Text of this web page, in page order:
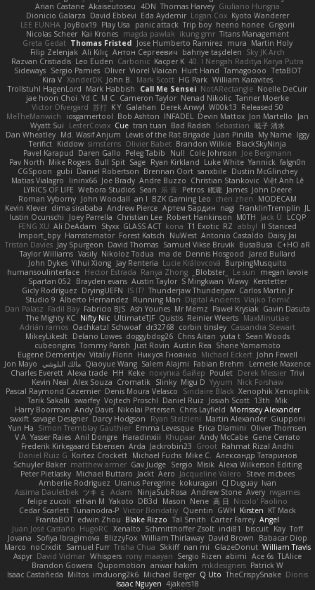
Arian Castane Akaiseutoseu 4DN Thomas Harvey Giuliano Hungria
Dionicio Galarza David Ebbevi Eda Aydemir Logan Cox Kyoto Wanderer
LEE EUNHA JoyBox19 Play Usa panic attack Trip boy heeno honee Grigorii
Nicolas Scheer Kai Krones magda pawlak ikung gmr Titans Management
Greta Gedat Thomas Fristed Jose Humberto Ramirez mura Martin Holy
Filip Zelenjak Ali Kılıç Антон Сергеевич bahriye taşdelen Sky JK Arch
Razvan Cristiadis Leo Euden Carbonic Kacper K 40. I Nengah Raditya Karya Putra
Sideways Sergio Pamies Oliver Viorel Vlaican Hurt Hand Tamagoooo TetaBOT
Kira V XanderDK John B. Mark Scott HG Park William Karavites
Trollstuhl HagenLord Mark Habbish Call Me Sensei NotARectangle Noelle DeCuir
jae hoon Choi Yd C M C Cameron Taylor Nenad Nikolic Tanner Moerke
Victor Ofvergard 苏打 K Y Galahan Derek Anwyl W00k13 Released 50
MeTheManwich
iosgamertool Bob Ashton INFADEL Devin Mattox Jon Martello
Jan
Wyatt Sui
LesterCovax Cue tran tuan Bad Radish Sebastian 暁子 清水
Dan Wheatley Md. Wasif Anjum Lewis of the Rat Brigade Juan Pinilla My Name Iggy
Terifict Kiddow simsterns Olivier Babet Brandon Wilkie BlackSkyNinja
Pavel Karapud Daren Gallo Peleg Tabib Null Cole Johnson Joe Bergmann
Pav North Mike Rogers Bull Spit Sage Ryan Kirkland Luke White Yannick falgn0n
CGSpoon gubi Daniel Robertson Brennan Oort sanxbile Dustin McGlinchey
Matias Vialagro
lininx66 Joe Brady Andre Buzzo Christian Stankovic Việt Anh Lê
LYRICS OF LIFE Webora Studios Sean 乐 音 Petros 眠瓏 James John Deere
Roman Vyborny John Woodall an l BZK Gaming Leo chen zhen
MODECAM
Kevin Klever dima sirababa Andrew Pierce Артем Бардин nagi FranklinTremplin JL
Iustin Ocunschi
Joey Parrella Christian Lee Robert Hankinson M0TH Jack Ü
LCQP
FENG XU Ali DeAdam Styxx GLASS ACT kona T1 Exotic RZ abby! ll Stanced
Import_bpy Hamsternator Forest Katsch NuWest Antonio Castaldo Daisy Jai
Tristan Davies Jay Spurgeon David Thomas Samuel Vikse Bruvik BusaBusa C+HO aR
Taylor Williams Vasily Nikoloz Todua ma de Dennis Hosgood
Jared Bullard
John Dykes Yihui Xiong Jay Renteria Lucie Královcová BurpingMusquito
humansoulinterface Hector Estrada Ranya Zhong _Blobster_ Le sun
megan lavoie
Spartan 052 Brayden evans Austin Taylor S Mingkwan Wawy Kerstetter
Gicly Rodríguez DryingUEFN IS IT? Thunderjaw Thunderjaw Carlos Martin Jr
Studio 9 Alberto Hernandez Running Man Digital Ancients Vlajko Tomić
Dan Palasz Fadil Bay Fabricio BJS Ash Younes Mr Memz Paweł Krysiak Gavin Dasuta
The Mighty KC Nifty Nic UltimateTJF Quistis Reinier Weerts MaxMinutiae
Adrián ramos Oachkatzl Schwoaf dr32768 corbin tinsley Cassandra Stewart
MikeyLikesIt Delano Lowes doggybdog26 Chris Aitan yuta t Sean Woods
cubeorigins Tommy Parish Just Rovin Austin Rea Shane Yamamoto
Eugene Dementjev Vitaliy Florin Никуся Гноянко Michael Eckert John Fewell
Jon Mayo مالك البلوشي Qiaoyue Wang Salem Alajmi Fabian Brehm
Lemesle Maxence
Charles Everett Alexa trade HH Keke покупка байер Poulet Derek Messier Trivi
Kevin Neal Alex Souza Cromatik Slinky Migu D Yyyum Nick Forshaw
Pascal Raymond Cazemier Denis Moura Velasco Sinclaire Black Xenophik Xenophik
Tarik Sakalli swarfey Vojtech Proschl Daniel Ruiz Josiah Scott 13th
Mik
Harry Boorman Andy Davis Nikolai Petersen Chris Layfield Morrissey Alexander
swxift savage Designer Darcy Hodgson Ryan Stelzleni Martin Alexander Giupponi
Yun Ha Simon Tremblay Gauthier Emma Levesque Erica Dlamini Oliver Thomsen
V A Yasser Raies Anil Dongre Haradinxiii Khupaar Andy McCabe Gene Cerrato
Frederik Kirkegaard Esbensen Arda Jackrobin23 Groot Rahmat Rizal Andhi
Daniel Ruiz G Kortez Crockett Michael Fuchs Mike C. Александр Татаринов
Schuyler Baker matthew armer Gav Judge Sergio Misik Alexa Wilkerson Editing
Peter Pietlasky Michael Buttaro Jackt Aero Jacqueline Valero
Steve mcbees
Amberlie Rodriguez Uranus Peregrine kokuragari CJ Duguay Ivan
Assima Dauletbek ツキ ミ Adam NinjaSubRosa Andrew Stone Avery rwgames
felipe zucoli ethan M Yakoto DB3d Mason Nene 高 日 Nicolo' Paolino
Cedar Scarlett Tunanodra-P Victor Bondatiy Quentin GWH Kirsten KT Mack
FrantaBOT edwin Zhou Blake Rizzo Tal Smith Carter Farrey Angel
Juan José Castaño HugoRC Xenalto Schmitthoffer Zsolt indi81 biscuit Kay Toff
Jovana
Sofiya Ibragimova BlizzyFox William Thirlaway David Brown
Babacar Diop
Marco noCrxdit Samuel Furr Trisha Chua Skkiff nan mi GlazeDonut William Travis
Aspyr David Vidmar Whispers rony maayan Sergio Rizen abimi Ace 6s TLAlice
Brandon Gowera Qupomotion anwar hakim mkdesigners Patrick W
Isaac Castañeda Miltos imduong2k6 Michael Berger Q Uto TheCrispySnake Dionis
Isaac Nguyen 4jakers18